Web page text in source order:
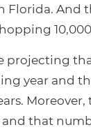
Florida. And
projecting
year and
that